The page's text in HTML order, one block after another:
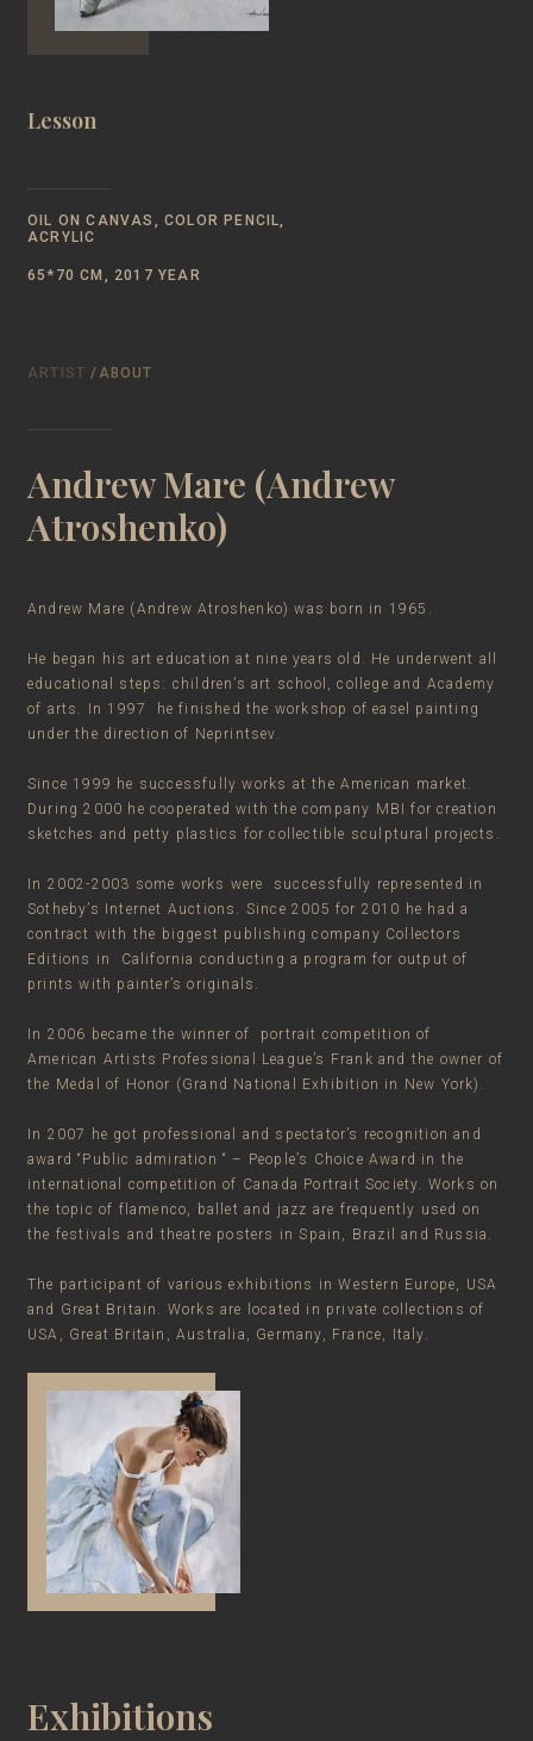
Lesson
OIL ON CANVAS, COLOR PENCIL,
ACRYLIC
65*70 CM, 2017 YEAR
ARTIST /ABOUT
Andrew Mare (Andrew
Atroshenko)
Andrew Mare (Andrew Atroshenko) was born in 1965.
He began his art education at nine years old. He underwent all
educational steps: children’s art school, college and Academy
of arts. In 1997 he finished the workshop of easel painting
under the direction of Neprintsev.
Since 1999 he successfully works at the American market.
During 2000 he cooperated with the company MBI for creation
sketches and petty plastics for collectible sculptural projects.
In 2002-2003 some works were successfully represented in
Sotheby’s Internet Auctions. Since 2005 for 2010 he had a
contract with the biggest publishing company Collectors
Editions in California conducting a program for output of
prints with painter’s originals.
In 2006 became the winner of portrait competition of
American Artists Professional League’s Frank and the owner of
the Medal of Honor (Grand National Exhibition in New York).
In 2007 he got professional and spectator’s recognition and
award “Public admiration “ – People’s Choice Award in the
international competition of Canada Portrait Society. Works on
the topic of flamenco, ballet and jazz are frequently used on
the festivals and theatre posters in Spain, Brazil and Russia.
The participant of various exhibitions in Western Europe, USA
and Great Britain. Works are located in private collections of
USA, Great Britain, Australia, Germany, France, Italy.
Exhibitions